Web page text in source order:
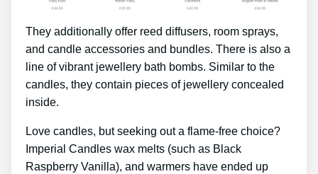
They additionally offer reed diffusers, room sprays,
and candle accessories and bundles. There is also a
line of vibrant jewellery bath bombs. Similar to the
candles, they contain pieces of jewellery concealed
inside.
Love candles, but seeking out a flame-free choice?
Imperial Candles wax melts (such as Black
Raspberry Vanilla), and warmers have ended up